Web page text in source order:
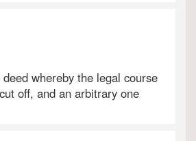
whereby the legal course
off, and an arbitrary one